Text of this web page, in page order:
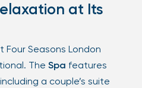
at Its
Four Seasons London
The Spa features
a couple’s suite